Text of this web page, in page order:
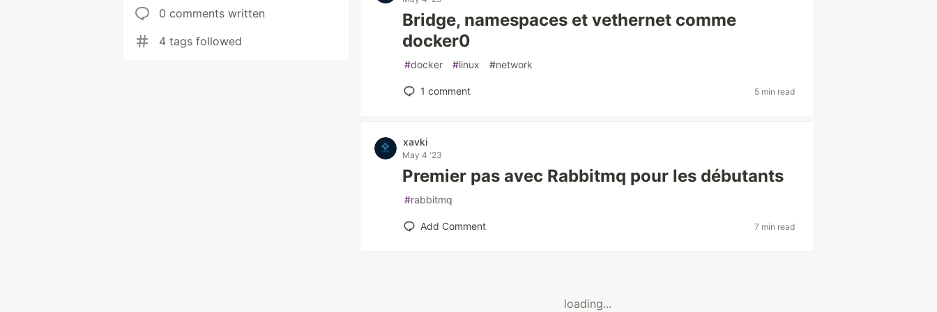
0 comments written
4 tags followed
Bridge, namespaces et vethernet comme
docker0
#docker #linux #network
1 comment 5 min read
xavki
May 4 '23
Premier pas avec Rabbitmq pour les débutants
#rabbitmq
Add Comment 7 min read
loading...